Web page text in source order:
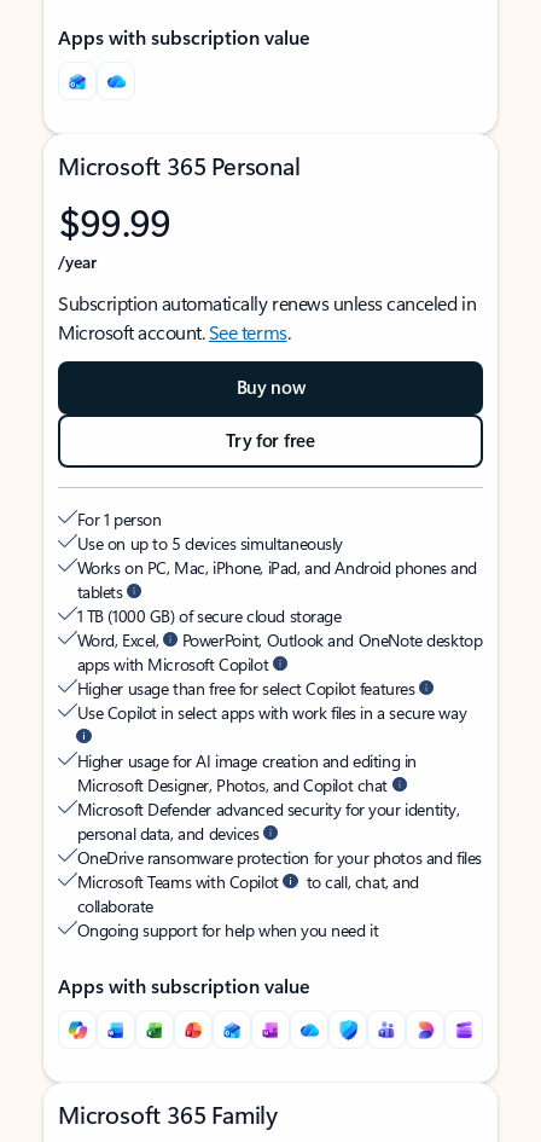
Apps with subscription value
Microsoft 365 Personal
$99.99
/year
Subscription automatically renews unless canceled in
Microsoft account.See terms.
Buy now
Try for free
For 1 person
Use on up to 5 devices simultaneously
Works on PC, Mac, iPhone, iPad, and Android phones and
tablets
1 TB (1000 GB) of secure cloud storage
Word, Excel,
PowerPoint, Outlook and OneNote desktop
apps with Microsoft Copilot
Higher usage than free for select Copilot features
Use Copilot in select apps with work files in a secure way
Higher usage for AI image creation and editing in
Microsoft Designer, Photos, and Copilot chat
Microsoft Defender advanced security for your identity,
personal data, and devices
OneDrive ransomware protection for your photos and files
Microsoft Teams with Copilot
to call, chat, and
collaborate
Ongoing support for help when you need it
Apps with subscription value
Microsoft 365 Family